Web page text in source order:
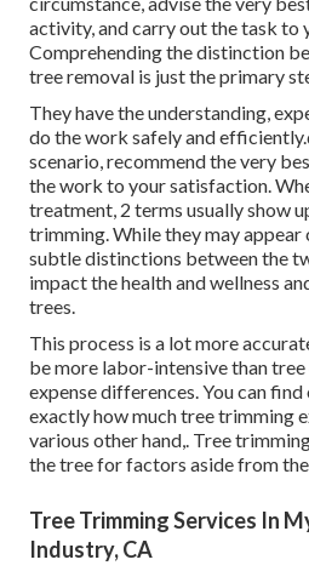
activity, and carry out the task to
Comprehending the distinction
tree removal is just the primary
They have the understanding,
do the work safely and
scenario, recommend the very
the work to your satisfaction.
treatment, 2 terms usually show
trimming. While they may appear
subtle distinctions between the
impact the health and wellness
trees.
This process is a lot more
be more labor-intensive than
expense differences. You can
exactly how much tree trimming
various other hand,. Tree
the tree for factors aside from
Tree Trimming Services In
Industry, CA